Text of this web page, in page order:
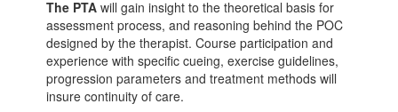
The PTAwill gain insight to the theoretical basis for
assessment process, and reasoning behind the POC
designed by the therapist. Course participation and
experience with specific cueing, exercise guidelines,
progression parameters and treatment methods will
insure continuity of care.